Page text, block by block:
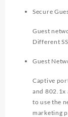
Secure
Guest
Different
Guest
Captive
and 802.1x
to use the
marketing